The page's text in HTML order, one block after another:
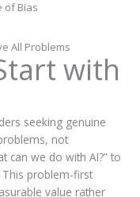
of Bias
All Problems
with
seeking genuine
not
can we do with AI?” to
This problem-first
value rather